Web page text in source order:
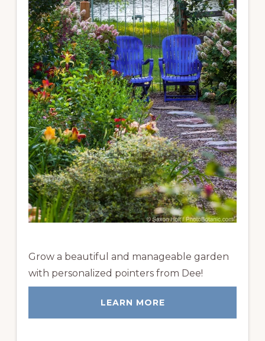
Grow a beautiful and manageable garden
with personalized pointers from Dee!
LEARN MORE